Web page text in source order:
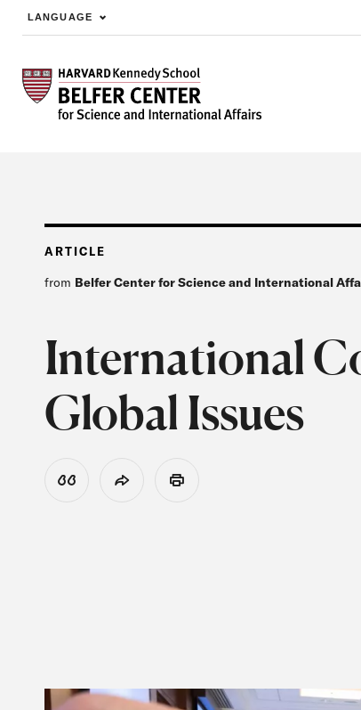
Skip to main content
LANGUAGE
ARTICLE
from Belfer Center for Science and International
International
Global Issues
View CitationShare Print